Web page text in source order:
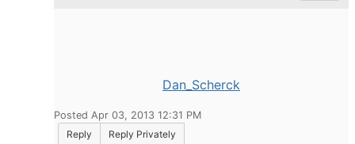
Dan_Scherck
Posted Apr 03, 2013 12:31 PM
Reply
Reply Privately